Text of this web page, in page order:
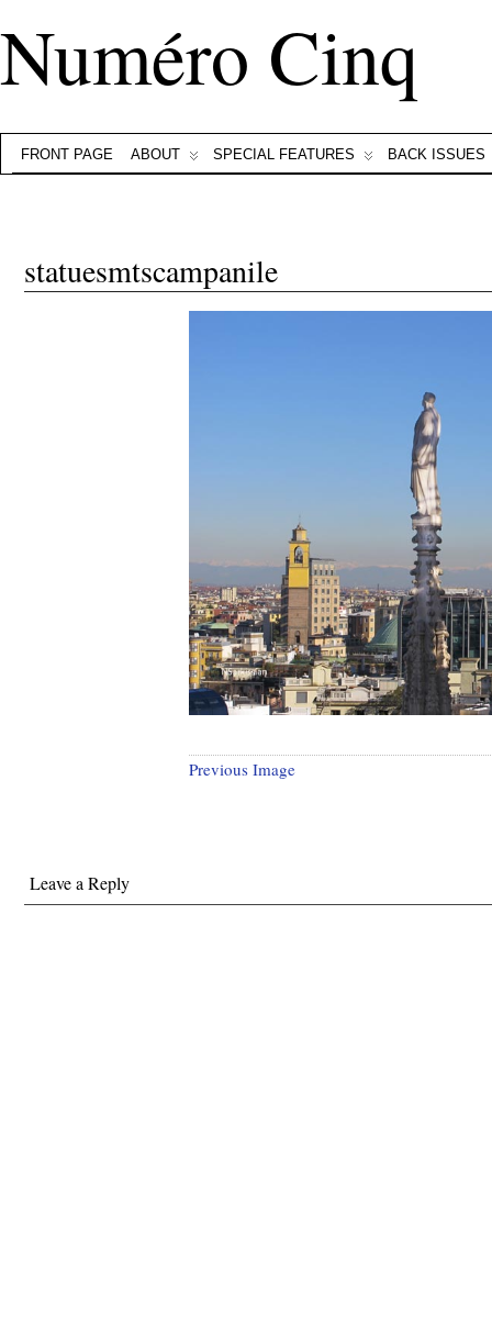
Numéro Cinq
FRONT PAGE ABOUT SPECIAL FEATURES BACK ISSUES
statuesmtscampanile
Previous Image
Leave a Reply